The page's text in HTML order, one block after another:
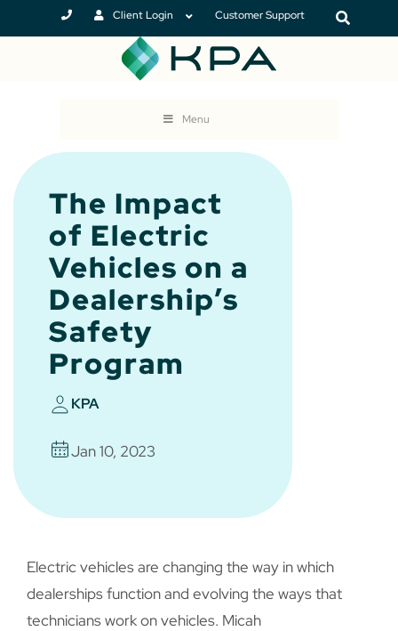
Client Login Customer Support
Menu
The Impact
of Electric
Vehicles on a
Dealership’s
Safety
Program
KPA
Jan 10, 2023
Electric vehicles are changing the way in which
dealerships function and evolving the ways that
technicians work on vehicles. Micah